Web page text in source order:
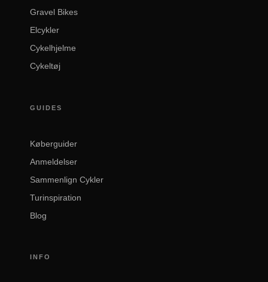
Gravel Bikes
Elcykler
Cykelhjelme
Cykeltøj
GUIDES
Køberguider
Anmeldelser
Sammenlign Cykler
Turinspiration
Blog
INFO